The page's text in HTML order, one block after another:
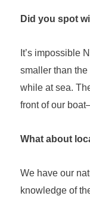
Did you spot
It’s impossible
smaller than
while at sea.
front of our
What about
We have our
knowledge of